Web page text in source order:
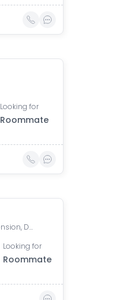
Looking for
Roommate
Block FA, Tagore Garden, Tagore Garden Extension, Delhi, India
Looking for
Roommate